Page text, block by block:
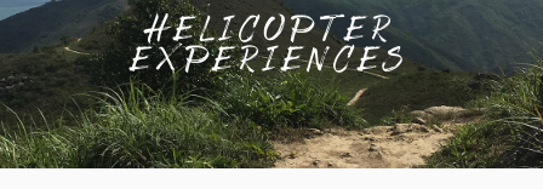
HELICOPTER
EXPERIENCES